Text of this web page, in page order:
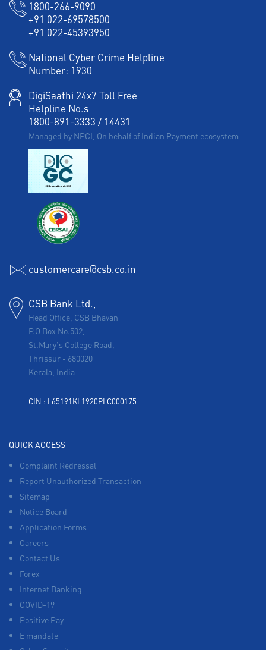
1800-266-9090
+91 022-69578500
+91 022-45393950
National Cyber Crime Helpline
Number: 1930
DigiSaathi 24x7 Toll Free
Helpline No.s
1800-891-3333 / 14431
Managed by NPCI, On behalf of Indian Payment ecosystem
customercare@csb.co.in
CSB Bank Ltd.,
Head Office, CSB Bhavan
P.O Box No.502,
St.Mary's College Road,
Thrissur - 680020
Kerala, India
CIN : L65191KL1920PLC000175
QUICK ACCESS
Complaint Redressal
Report Unauthorized Transaction
Sitemap
Notice Board
Application Forms
Careers
Contact Us
Forex
Internet Banking
COVID-19
Positive Pay
E mandate